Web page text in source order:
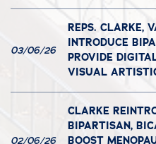
03/06/26
REPS. CLARKE,
INTRODUCE
PROVIDE
VISUAL
02/06/26
CLARKE
BIPARTISAN,
BOOST